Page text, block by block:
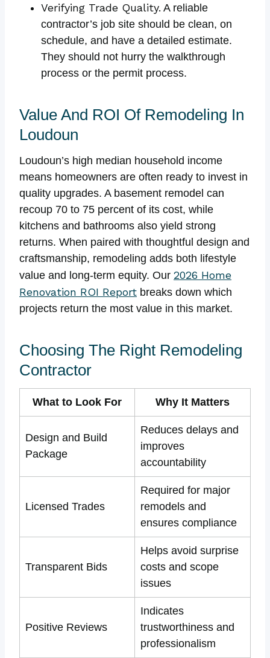
Verifying Trade Quality. A reliable
contractor’s job site should be clean, on
schedule, and have a detailed estimate.
They should not hurry the walkthrough
process or the permit process.
Value And ROI Of Remodeling In
Loudoun
Loudoun’s high median household income
means homeowners are often ready to invest in
quality upgrades. A basement remodel can
recoup 70 to 75 percent of its cost, while
kitchens and bathrooms also yield strong
returns. When paired with thoughtful design and
craftsmanship, remodeling adds both lifestyle
value and long-term equity. Our 2026 Home
Renovation ROI Report breaks down which
projects return the most value in this market.
Choosing The Right Remodeling
Contractor
What to Look For Why It Matters
Design and Build
Package
Reduces delays and
improves
accountability
Licensed Trades
Required for major
remodels and
ensures compliance
Transparent Bids
Helps avoid surprise
costs and scope
issues
Positive Reviews
Indicates
trustworthiness and
professionalism